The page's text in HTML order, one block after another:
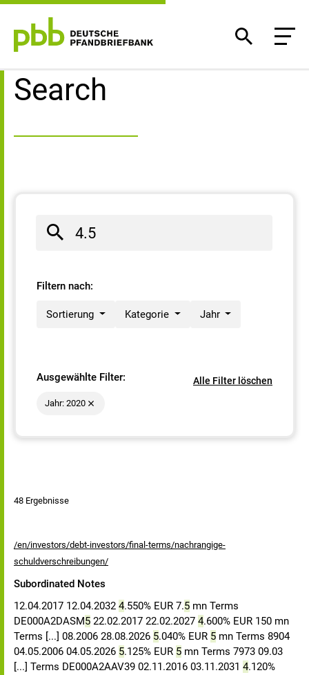
Search result
Search
Filtern nach:
Sortierung Kategorie Jahr
Ausgewählte Filter: Alle Filter löschen
Jahr: 2020
48 Ergebnisse
/en/investors/debt-investors/final-terms/nachrangige-
schuldverschreibungen/
Subordinated Notes
12.04.2017 12.04.2032 4.550% EUR 7.5 mn Terms
DE000A2DASM5 22.02.2017 22.02.2027 4.600% EUR 150 mn
Terms [...] 08.2006 28.08.2026 5.040% EUR 5 mn Terms 8904
04.05.2006 04.05.2026 5.125% EUR 5 mn Terms 7973 09.03
[...] Terms DE000A2AAV39 02.11.2016 03.11.2031 4.120%